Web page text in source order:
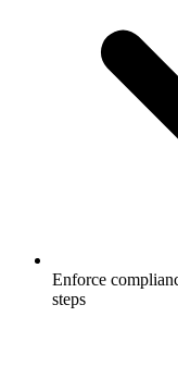
Enforce
steps